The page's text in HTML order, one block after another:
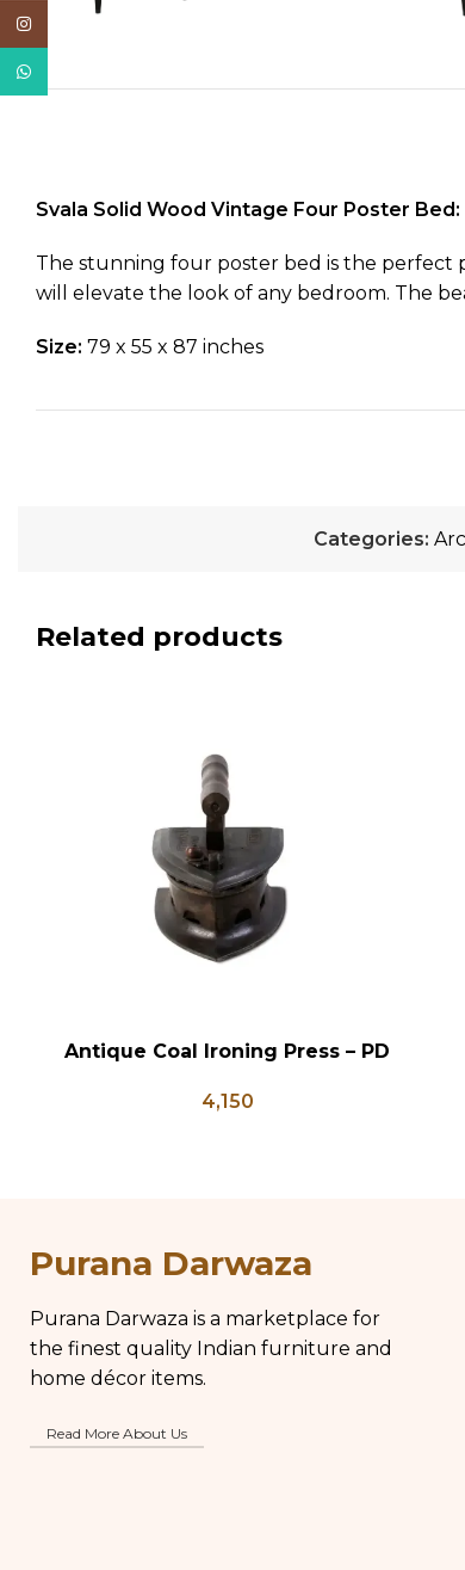
Svala Solid Wood Vintage Four Poster Bed:
The stunning four poster bed is the perfect
will elevate the look of any bedroom. The
Size: 79 x 55 x 87 inches
Categories:
Related products
ADD TO CART
Antique Coal Ironing Press – PD
4,150
Purana Darwaza
Purana Darwaza is a marketplace for
the finest quality Indian furniture and
home décor items.
Read More About Us